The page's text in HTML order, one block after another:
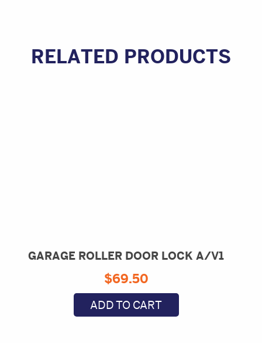
RELATED PRODUCTS
GARAGE ROLLER DOOR LOCK A/V1
$69.50
ADD TO CART